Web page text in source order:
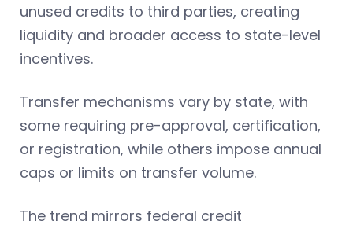
unused credits to third parties, creating
liquidity and broader access to state-level
incentives.
Transfer mechanisms vary by state, with
some requiring pre-approval, certification,
or registration, while others impose annual
caps or limits on transfer volume.
The trend mirrors federal credit